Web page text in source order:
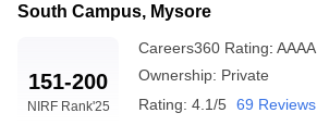
169
BMSCE
South Campus, Mysore
151-200
NIRF Rank'25
Careers360 Rating: AAAA
Ownership: Private
Rating: 4.1/5 69 Reviews